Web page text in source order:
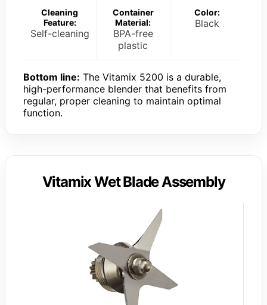
Cleaning
Feature:
Self-cleaning
Container
Material:
BPA-free
plastic
Color:
Black
Bottom line: The Vitamix 5200 is a durable,
high-performance blender that benefits from
regular, proper cleaning to maintain optimal
function.
Vitamix Wet Blade Assembly